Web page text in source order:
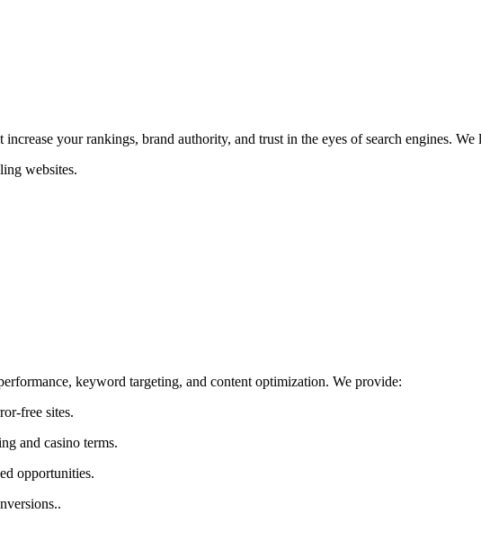
your rankings, brand authority, and trust in the eyes of search engines. We
websites.
keyword targeting, and content optimization. We provide:
free sites.
and casino terms.
opportunities.